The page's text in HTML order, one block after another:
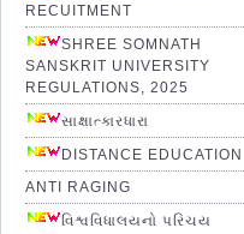
RECUITMENT
SHREE SOMNATH
SANSKRIT UNIVERSITY
REGULATIONS, 2025
સાક્ષાત્કારધારા
DISTANCE EDUCATION
ANTI RAGING
વિશ્વવિધાલયનો પરિચય